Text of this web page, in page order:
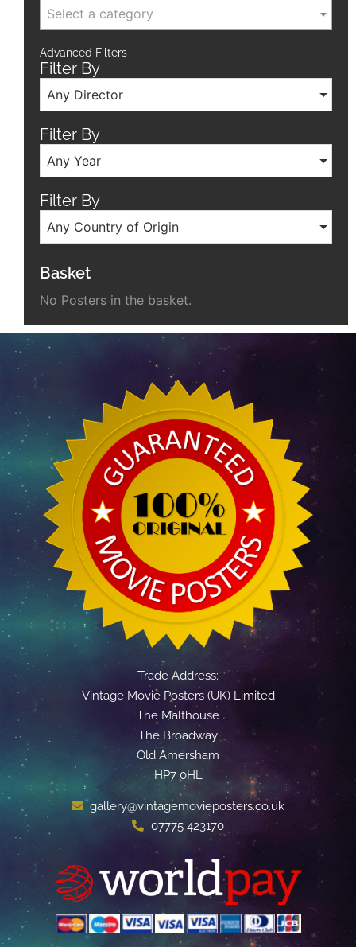
Select a category
Advanced Filters
Filter By
Any Director
Filter By
Any Year
Filter By
Any Country of Origin
Basket
No Posters in the basket.
Trade Address:
Vintage Movie Posters (UK) Limited
The Malthouse
The Broadway
Old Amersham
HP7 0HL
gallery@vintagemovieposters.co.uk
07775 423170